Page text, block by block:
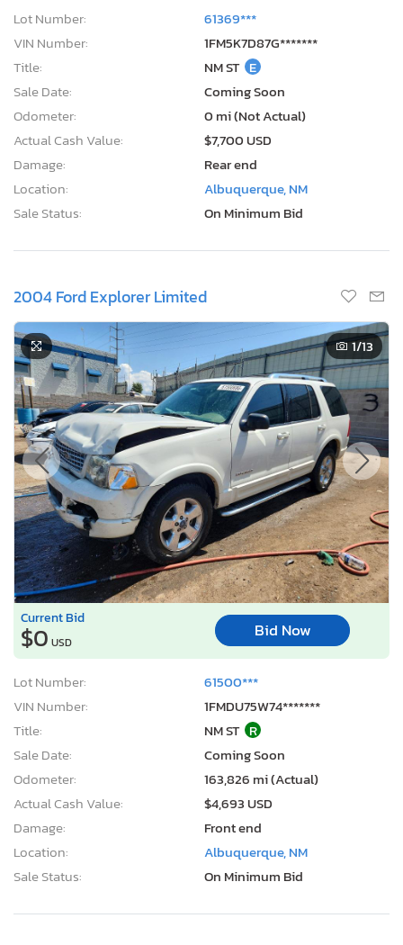
Lot Number:
61369***
VIN Number:
1FM5K7D87G*******
Title:
NM ST E
Sale Date:
Coming Soon
Odometer:
0 mi (Not Actual)
Actual Cash Value:
$7,700 USD
Damage:
Rear end
Location:
Albuquerque, NM
Sale Status:
On Minimum Bid
2004 Ford Explorer Limited
1/13
Current Bid
$0 USD
Bid Now
Lot Number:
61500***
VIN Number:
1FMDU75W74*******
Title:
NM ST R
Sale Date:
Coming Soon
Odometer:
163,826 mi (Actual)
Actual Cash Value:
$4,693 USD
Damage:
Front end
Location:
Albuquerque, NM
Sale Status:
On Minimum Bid